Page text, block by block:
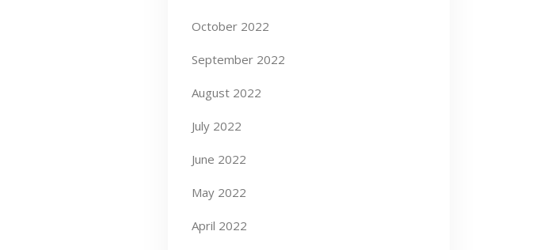
October 2022
September 2022
August 2022
July 2022
June 2022
May 2022
April 2022